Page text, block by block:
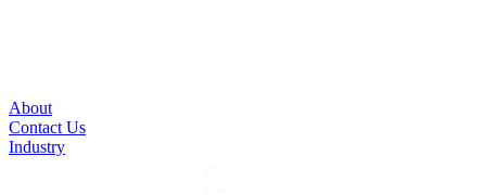
About
Contact Us
Industry